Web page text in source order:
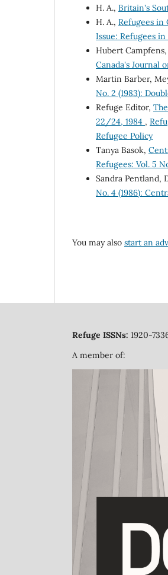
H. A., Britain's
H. A., Refugees in
Issue: Refugees
Hubert
Canada's Journal
Martin Barber,
No. 2 (1983):
Refuge Editor,
22/24, 1984 ,
Refugee Policy
Tanya Basok,
Refugees: Vol. 5
Sandra Pentland,
No. 4 (1986):
You may also start an
Refuge ISSNs: 1920-
A member of: